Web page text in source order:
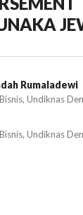
Rumaladewi
Undiknas
Undiknas